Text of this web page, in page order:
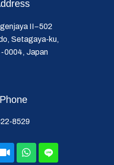
II−502
Setagaya-ku,
0004, Japan
Phone
8529